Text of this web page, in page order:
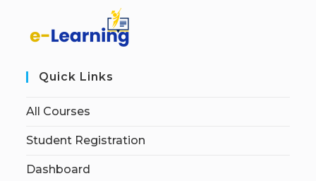
Quick Links
All Courses
Student Registration
Dashboard